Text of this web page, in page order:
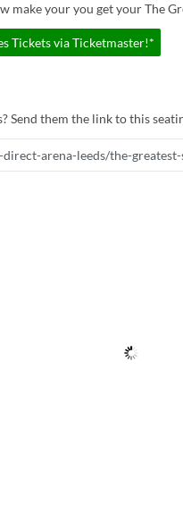
make your you get your The
Tickets via Ticketmaster!*
Send them the link to this